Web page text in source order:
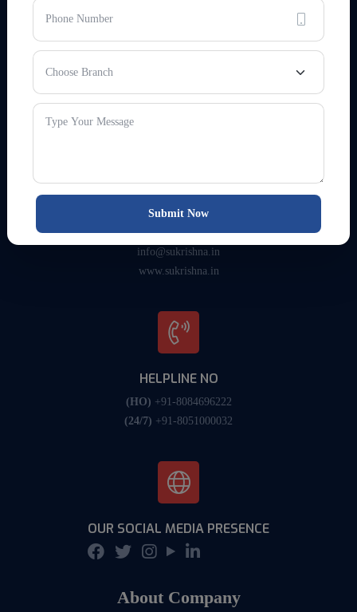
Rd, opp. karlo Automobiles,
Patna, Bihar 800001
info@sukrishna.in
www.sukrishna.in
HELPLINE NO
(HO) +91-8084696222
(24/7) +91-8051000032
OUR SOCIAL MEDIA PRESENCE
About Company
Submit Now